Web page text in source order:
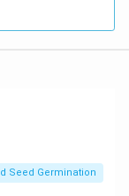
Seed Germination